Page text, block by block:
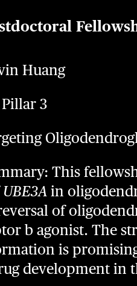
Huang
3
This
UBE3A in
of
b agonist. The
is
development in